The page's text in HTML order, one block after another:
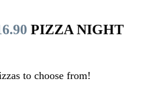
PIZZA NIGHT
to choose from!